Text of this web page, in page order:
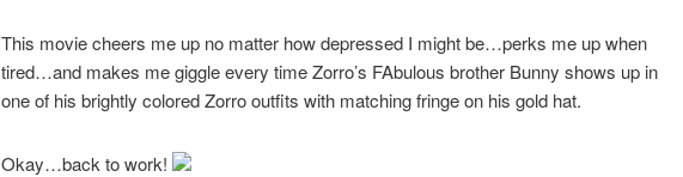
This movie cheers me up no matter how depressed I might be…perks me up when
tired…and makes me giggle every time Zorro’s FAbulous brother Bunny shows up in
one of his brightly colored Zorro outfits with matching fringe on his gold hat.
Okay…back to work!